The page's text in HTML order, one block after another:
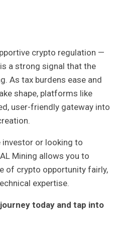
crypto regulation —
a strong signal that the
As tax burdens ease and
shape, platforms like
user-friendly gateway into
investor or looking to
Mining allows you to
of crypto opportunity fairly,
expertise.
today and tap into